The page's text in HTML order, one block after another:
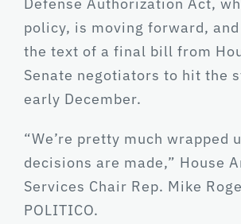
policy, is moving forward,
the text of a final bill from
Senate negotiators to hit the
early December.
“We’re pretty much wrapped
decisions are made,” House
Services Chair Rep. Mike
POLITICO.